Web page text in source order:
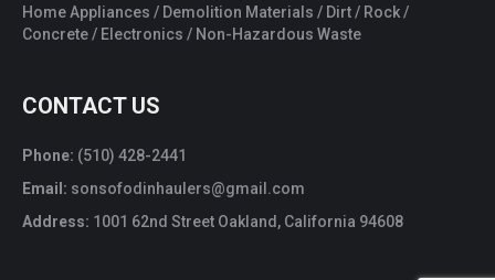
Home Appliances / Demolition Materials / Dirt / Rock /
Concrete / Electronics / Non-Hazardous Waste
CONTACT US
Phone: (510) 428-2441
Email: sonsofodinhaulers@gmail.com
Address: 1001 62nd Street Oakland, California 94608